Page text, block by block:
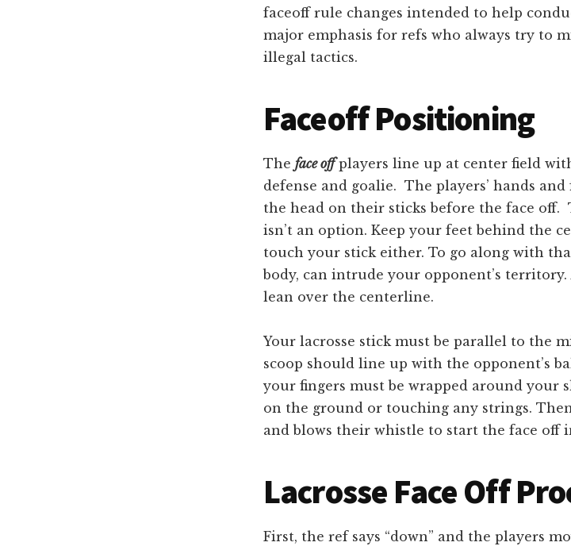
faceoff rule changes intended to help
major emphasis for refs who always try to
illegal tactics.
Faceoff Positioning
The face offplayers line up at center field
defense and goalie. The players’ hands
the head on their sticks before the face
isn’t an option. Keep your feet behind the
touch your stick either. To go along with
body, can intrude your opponent’s
lean over the centerline.
Your lacrosse stick must be parallel to the
scoop should line up with the opponent’s
your fingers must be wrapped around your
on the ground or touching any strings. Then
and blows their whistle to start the face off
Lacrosse Face Off
First, the ref says “down” and the players